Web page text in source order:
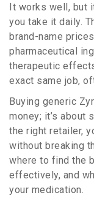
It works well, but
you take it daily.
brand-name
pharmaceutical
therapeutic
exact same job,
Buying generic
money; it’s about
the right retailer,
without breaking
where to find the
effectively, and
your medication.